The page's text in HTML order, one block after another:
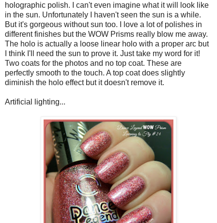
holographic polish. I can't even imagine what it will look like
in the sun. Unfortunately I haven't seen the sun is a while.
But it's gorgeous without sun too. I love a lot of polishes in
different finishes but the WOW Prisms really blow me away.
The holo is actually a loose linear holo with a proper arc but
I think I'll need the sun to prove it. Just take my word for it!
Two coats for the photos and no top coat. These are
perfectly smooth to the touch. A top coat does slightly
diminish the holo effect but it doesn't remove it.
Artificial lighting...